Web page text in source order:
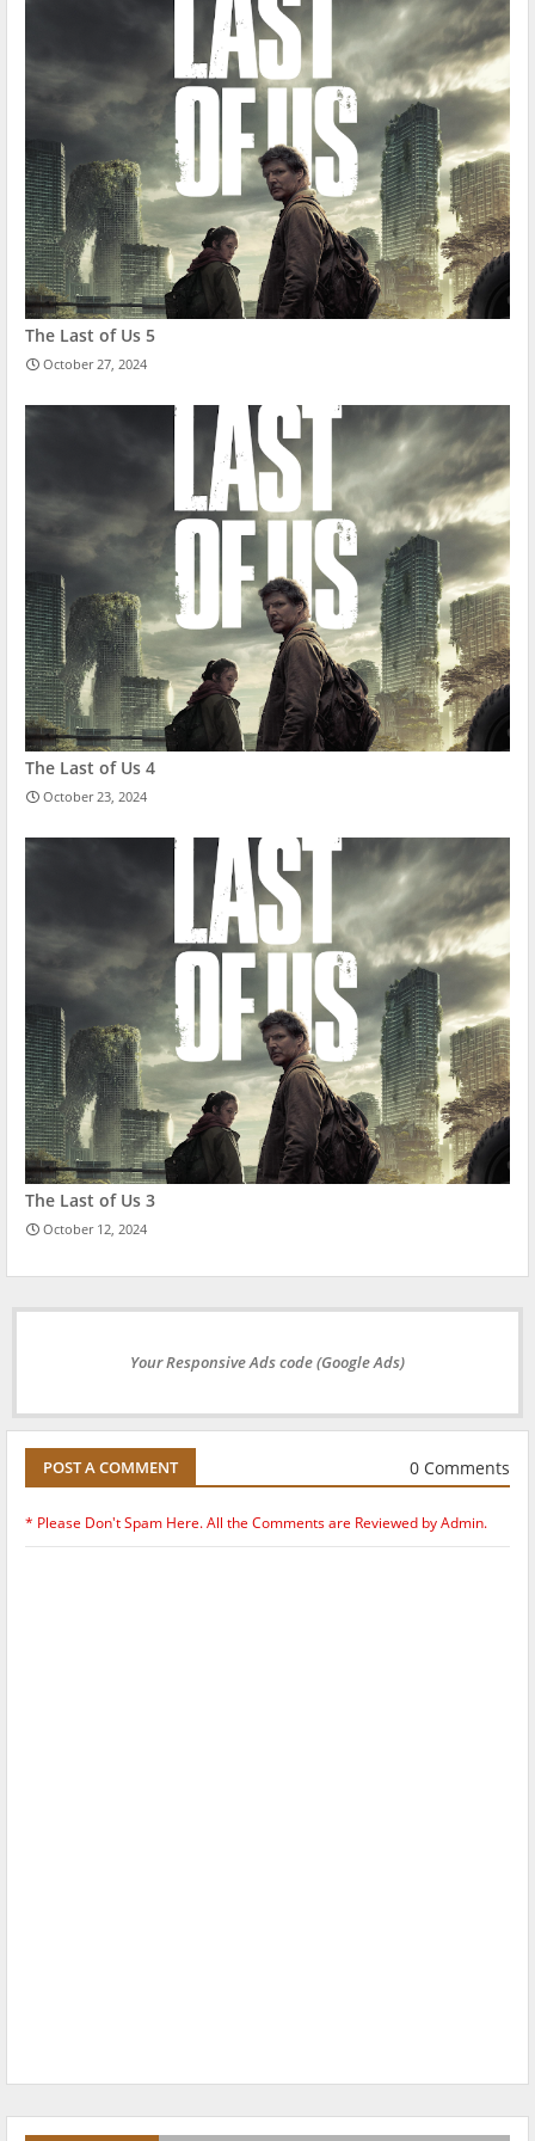
The Last of Us 5
October 27, 2024
The Last of Us 4
October 23, 2024
The Last of Us 3
October 12, 2024
Your Responsive Ads code (Google Ads)
POST A COMMENT 0 Comments
* Please Don't Spam Here. All the Comments are Reviewed by Admin.